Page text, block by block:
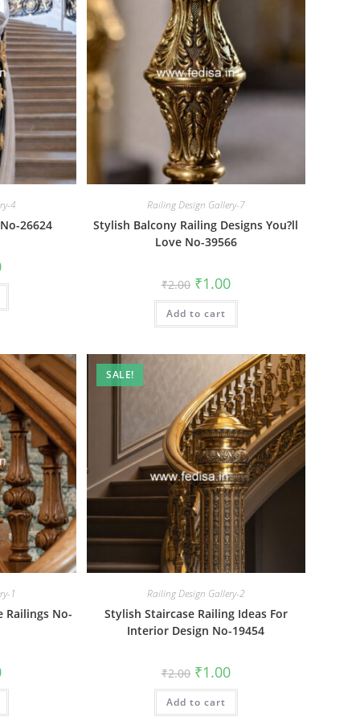
4
26624
Current
is:
Railing Design Gallery-7
Stylish Balcony Railing Designs You?ll
Love No-39566
₹2.00 Original
price
was:
₹2.00.
₹1.00Current
price
is:
Add to cart
1
Railings No-
Current
is:
SALE!
Railing Design Gallery-2
Stylish Staircase Railing Ideas For
Interior Design No-19454
₹2.00 Original
price
was:
₹2.00.
₹1.00Current
price
is:
Add to cart